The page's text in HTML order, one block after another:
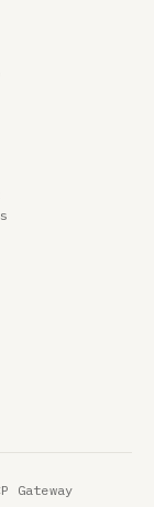
Gateway